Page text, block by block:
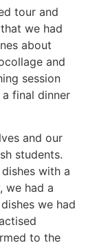
tour and
we had
about
and
session
final dinner
and our
students.
with a
we had a
we had
to the